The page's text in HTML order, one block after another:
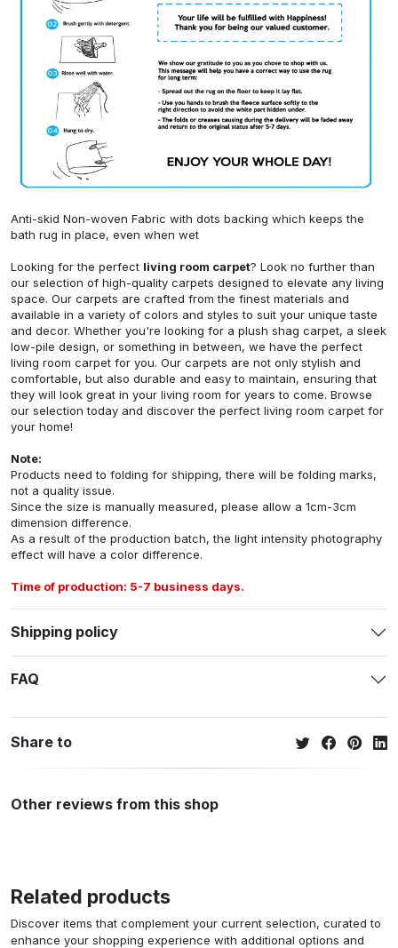
Anti-skid Non-woven Fabric with dots backing which keeps the
bath rug in place, even when wet
Looking for the perfect living room carpet? Look no further than
our selection of high-quality carpets designed to elevate any living
space. Our carpets are crafted from the finest materials and
available in a variety of colors and styles to suit your unique taste
and decor. Whether you're looking for a plush shag carpet, a sleek
low-pile design, or something in between, we have the perfect
living room carpet for you. Our carpets are not only stylish and
comfortable, but also durable and easy to maintain, ensuring that
they will look great in your living room for years to come. Browse
our selection today and discover the perfect living room carpet for
your home!
Note:
Products need to folding for shipping, there will be folding marks,
not a quality issue.
Since the size is manually measured, please allow a 1cm-3cm
dimension difference.
As a result of the production batch, the light intensity photography
effect will have a color difference.
Time of production: 5-7 business days.
Shipping policy
FAQ
Share to
Other reviews from this shop
Related products
Discover items that complement your current selection, curated to
enhance your shopping experience with additional options and